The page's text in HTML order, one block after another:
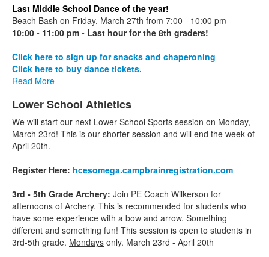
Last Middle School Dance of the year!
Beach Bash on Friday, March 27th from 7:00 - 10:00 pm
10:00 - 11:00 pm - Last hour for the 8th graders!
Click here to sign up for snacks and chaperoning
Click here to buy dance tickets.
Read More
Lower School Athletics
We will start our next Lower School Sports session on Monday,
March 23rd! This is our shorter session and will end the week of
April 20th.
Register Here: hcesomega.campbrainregistration.com
3rd - 5th Grade Archery: Join PE Coach Wilkerson for
afternoons of Archery. This is recommended for students who
have some experience with a bow and arrow. Something
different and something fun! This session is open to students in
3rd-5th grade. Mondays only. March 23rd - April 20th